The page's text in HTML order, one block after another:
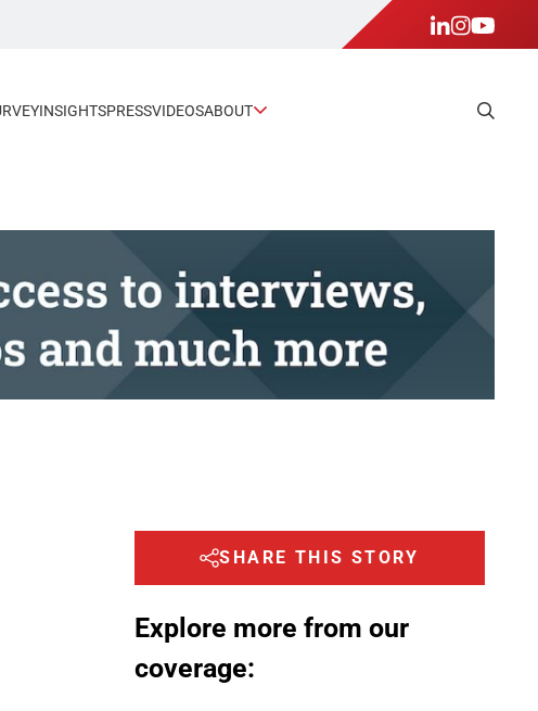
INSIGHTSPRESSVIDEOSABOUT
SHARE THIS STORY
Explore more from our
coverage: